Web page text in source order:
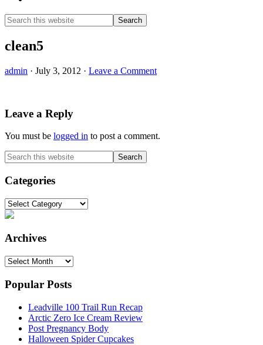
Search
this
website
Search
clean5
admin · July 3, 2012 · Leave a Comment
Reader
Leave a Reply
You must be logged in to post a comment.
Primary
Sidebar
Search
this
website
Categories
Categories
Archives
Archives
Popular Posts
Leadville 100 Trail Run Recap
Arctic Zero Ice Cream Review
Post Pregnancy Body
Halloween Spider Cupcakes